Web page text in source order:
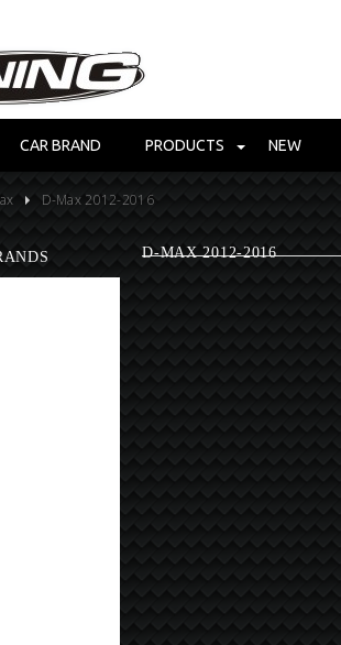
CAR BRAND PRODUCTS NEW
D-Max 2012-2016
D-MAX 2012-2016